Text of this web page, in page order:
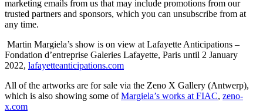
marketing emails from us that may include promotions from our
trusted partners and sponsors, which you can unsubscribe from at
any time.
Martin Margiela’s show is on view at Lafayette Anticipations –
Fondation d’entreprise Galeries Lafayette, Paris until 2 January
2022, lafayetteanticipations.com
All of the artworks are for sale via the Zeno X Gallery (Antwerp),
which is also showing some ofMargiela’s works at FIAC, zeno-
x.com